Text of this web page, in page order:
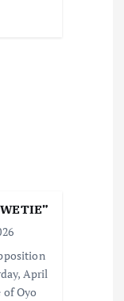
April
of Oyo